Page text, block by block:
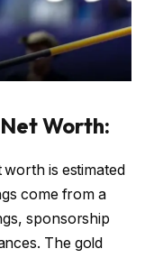
Worth:
is estimated
come from a
sponsorship
The gold